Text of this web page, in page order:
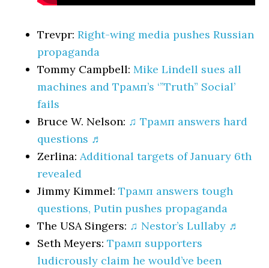
Trevpr:Right-wing media pushes Russian
propaganda
Tommy Campbell:Mike Lindell sues all
machines and Трамп’s ‘”Truth” Social’
fails
Bruce W. Nelson: ♫ Трамп answers hard
questions ♬
Zerlina:Additional targets of January 6th
revealed
Jimmy Kimmel:Трамп answers tough
questions, Putin pushes propaganda
The USA Singers: ♫ Nestor’s Lullaby ♬
Seth Meyers:Трамп supporters
ludicrously claim he would’ve been